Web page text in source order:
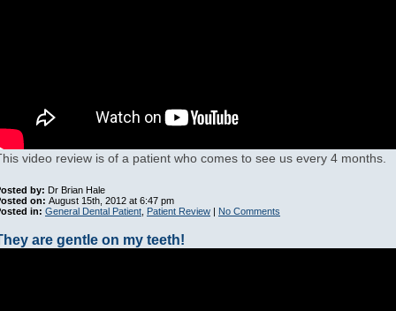
video review is of a patient who comes to see us every 4 months.
by: Dr Brian Hale
on: August 15th, 2012 at 6:47 pm
in: General Dental Patient Patient Review | No Comments
are gentle on my teeth!